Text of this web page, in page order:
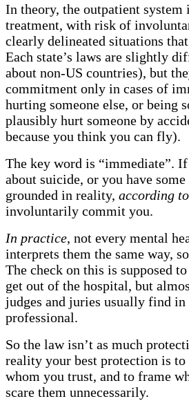
In theory, the outpatient
treatment, with risk of
clearly delineated situations
Each state’s laws are slightly
about non-US countries), but
commitment only in cases of
hurting someone else, or being
plausibly hurt someone by
because you think you can fly).
The key word is “immediate”.
about suicide, or you have
grounded in reality, according
involuntarily commit you.
In practice, not every mental
interprets them the same way,
The check on this is supposed
get out of the hospital, but
judges and juries usually find
professional.
So the law isn’t as much
reality your best protection is
whom you trust, and to frame
scare them unnecessarily.